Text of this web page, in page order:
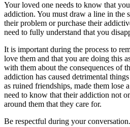
Your loved one needs to know that
addiction. You must draw a line in the
their problem or purchase their
need to fully understand that you
It is important during the process to
love them and that you are doing this
with them about the consequences of
addiction has caused detrimental
as ruined friendships, made them lose
need to know that their addiction not
around them that they care for.
Be respectful during your